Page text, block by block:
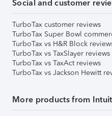
Social and customer
TurboTax customer reviews
TurboTax Super Bowl
TurboTax vs H&R Block
TurboTax vs TaxSlayer reviews
TurboTax vs TaxAct reviews
TurboTax vs Jackson Hewitt
More products from Intuit